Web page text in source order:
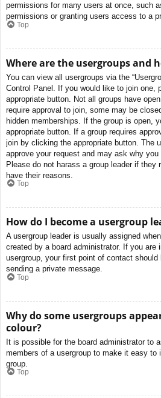
permissions for many users at once, such
permissions or granting users access to a
Top
Where are the usergroups and
You can view all usergroups via the
Control Panel. If you would like to join one,
appropriate button. Not all groups have
require approval to join, some may be
hidden memberships. If the group is open,
appropriate button. If a group requires
join by clicking the appropriate button. The
approve your request and may ask why you
Please do not harass a group leader if they
have their reasons.
Top
How do I become a usergroup
A usergroup leader is usually assigned
created by a board administrator. If you are
usergroup, your first point of contact
sending a private message.
Top
Why do some usergroups
colour?
It is possible for the board administrator to
members of a usergroup to make it easy to
group.
Top